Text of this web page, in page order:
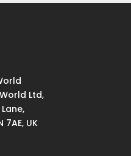
Ltd,
7AE, UK